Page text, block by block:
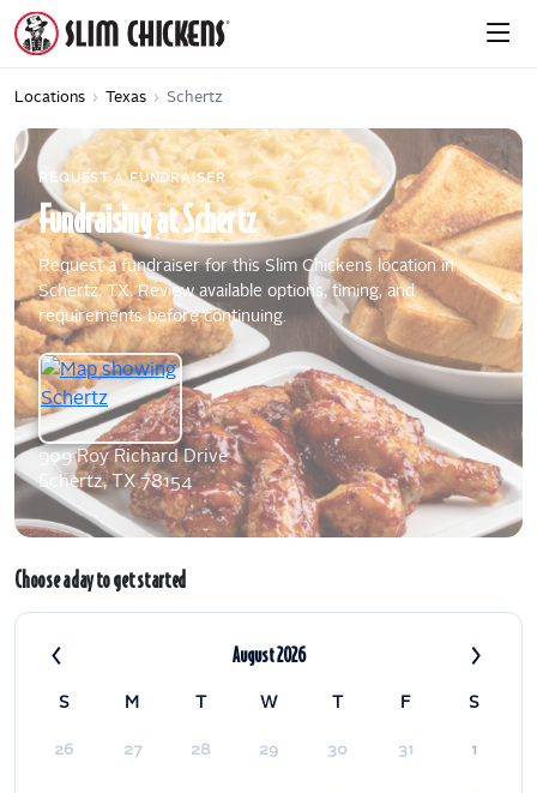
Locations › Texas › Schertz
REQUEST A FUNDRAISER
FundraisingatSchertz
Request a fundraiser for this Slim Chickens location in
Schertz, TX. Review available options, timing, and
requirements before continuing.
909 Roy Richard Drive
Schertz, TX 78154
Choose a day to get started
‹ August 2026 ›
S M T W T F S
26 27 28 29 30 31 1